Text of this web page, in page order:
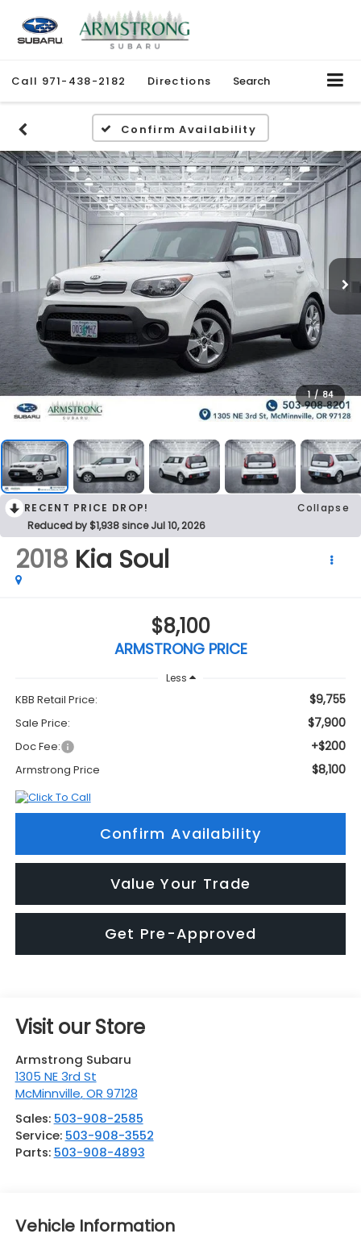
Call 971-438-2182 Directions Search
Confirm Availability
1 / 84
RECENT PRICE DROP!
Collapse
Reduced by $1,938 since Jul 10, 2026
2018 Kia Soul
$8,100
ARMSTRONG PRICE
Less
KBB Retail Price: $9,755
Sale Price: $7,900
Doc Fee: +$200
Armstrong Price $8,100
Confirm Availability
Value Your Trade
Get Pre-Approved
Visit our Store
Armstrong Subaru
1305 NE 3rd St
McMinnville,OR 97128
Sales: 503-908-2585
Service: 503-908-3552
Parts: 503-908-4893
Vehicle Information